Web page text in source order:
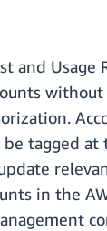
and Usage
tagged at
in the